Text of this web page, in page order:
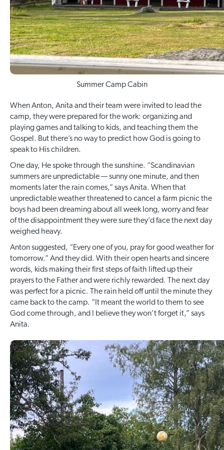
Summer Camp Cabin
When Anton, Anita and their team were invited to lead the
camp, they were prepared for the work: organizing and
playing games and talking to kids, and teaching them the
Gospel. But there’s no way to predict how God is going to
speak to His children.
One day, He spoke through the sunshine. “Scandinavian
summers are unpredictable — sunny one minute, and then
moments later the rain comes,” says Anita. When that
unpredictable weather threatened to cancel a farm picnic the
boys had been dreaming about all week long, worry and fear
of the disappointment they were sure they’d face the next day
weighed heavy.
Anton suggested, “Every one of you, pray for good weather for
tomorrow.” And they did. With their open hearts and sincere
words, kids making their first steps of faith lifted up their
prayers to the Father and were richly rewarded. The next day
was perfect for a picnic. The rain held off until the minute they
came back to the camp. “It meant the world to them to see
God come through, and I believe they won’t forget it,” says
Anita.